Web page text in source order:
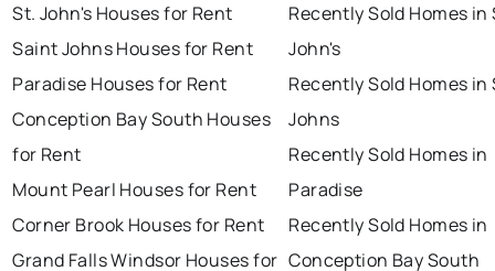
St. John's Houses for Rent
Saint Johns Houses for Rent
Paradise Houses for Rent
Conception Bay South Houses
for Rent
Mount Pearl Houses for Rent
Corner Brook Houses for Rent
Grand Falls Windsor Houses for
Recently Sold Homes in
John's
Recently Sold Homes in
Johns
Recently Sold Homes in
Paradise
Recently Sold Homes in
Conception Bay South